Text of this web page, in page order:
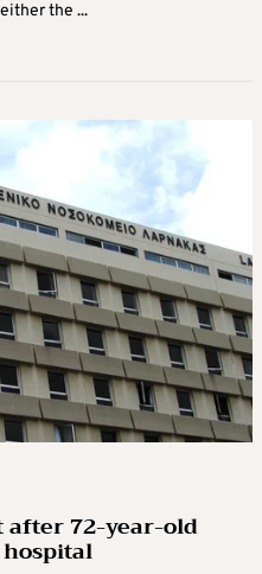
the ...
after 72-year-old